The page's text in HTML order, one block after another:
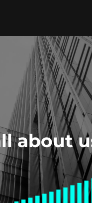
Engine
Media and
about